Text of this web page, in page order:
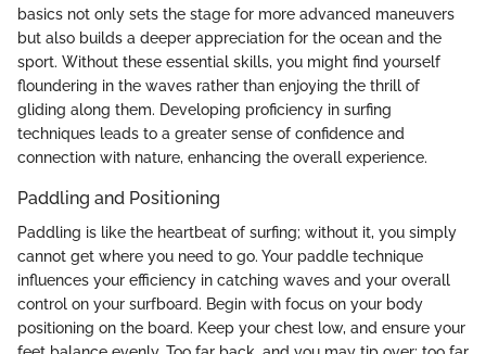
basics not only sets the stage for more advanced maneuvers
but also builds a deeper appreciation for the ocean and the
sport. Without these essential skills, you might find yourself
floundering in the waves rather than enjoying the thrill of
gliding along them. Developing proficiency in surfing
techniques leads to a greater sense of confidence and
connection with nature, enhancing the overall experience.
Paddling and Positioning
Paddling is like the heartbeat of surfing; without it, you simply
cannot get where you need to go. Your paddle technique
influences your efficiency in catching waves and your overall
control on your surfboard. Begin with focus on your body
positioning on the board. Keep your chest low, and ensure your